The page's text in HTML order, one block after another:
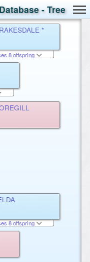
- Tree
*
8 offspring
8 offspring